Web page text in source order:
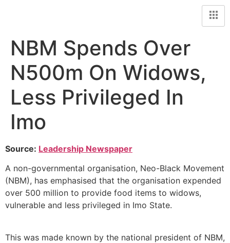
NBM Spends Over
N500m On Widows,
Less Privileged In
Imo
Source: Leadership Newspaper
A non-governmental organisation, Neo-Black Movement
(NBM), has emphasised that the organisation expended
over 500 million to provide food items to widows,
vulnerable and less privileged in Imo State.
This was made known by the national president of NBM,